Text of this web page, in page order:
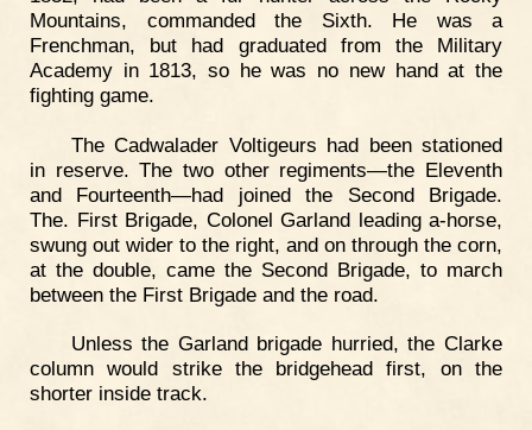
Mountains, commanded the Sixth. He was a
Frenchman, but had graduated from the Military
Academy in 1813, so he was no new hand at the
fighting game.
The Cadwalader Voltigeurs had been stationed
in reserve. The two other regiments—the Eleventh
and Fourteenth—had joined the Second Brigade.
The. First Brigade, Colonel Garland leading a-horse,
swung out wider to the right, and on through the corn,
at the double, came the Second Brigade, to march
between the First Brigade and the road.
Unless the Garland brigade hurried, the Clarke
column would strike the bridgehead first, on the
shorter inside track.